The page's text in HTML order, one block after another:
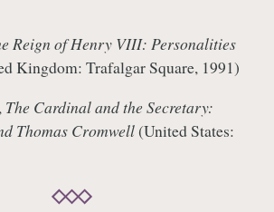
Reign of Henry VIII: Personalities
Kingdom: Trafalgar Square, 1991)
The Cardinal and the Secretary:
Thomas Cromwell(United States: